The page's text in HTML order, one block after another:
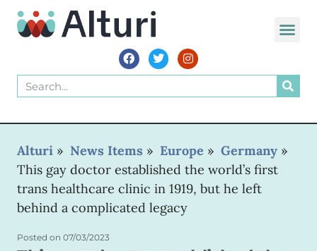
Alturi » News Items » Europe » Germany »
This gay doctor established the world’s first
trans healthcare clinic in 1919, but he left
behind a complicated legacy
Posted on 07/03/2023